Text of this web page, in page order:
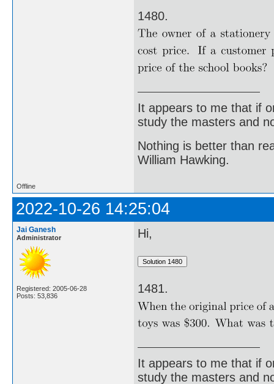
1480.
It appears to me that if
study the masters and
Nothing is better than
William Hawking.
Offline
2022-10-26 14:25:04
Jai Ganesh
Administrator
Registered: 2005-06-28
Posts: 53,836
Hi,
1481.
It appears to me that if
study the masters and